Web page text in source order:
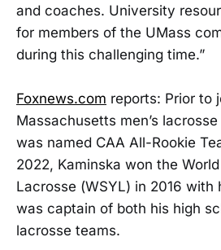
and coaches. University
for members of the UMass
during this challenging time.”
Foxnews.com reports: Prior to
Massachusetts men’s
was named CAA All-Rookie
2022, Kaminska won the
Lacrosse (WSYL) in 2016 with
was captain of both his high
lacrosse teams.